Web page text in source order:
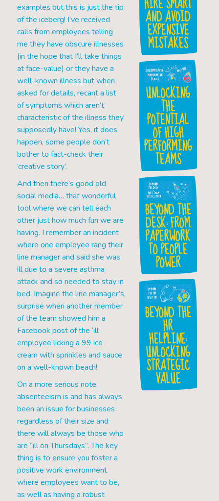
examples but this is just the tip
of the iceberg! I’ve received
calls from employees telling
me they have obscure illnesses
(in the hope that I’ll take things
at face-value) or they have a
well-known illness but when
asked for details, recant a list
of symptoms which aren’t
characteristic of the illness they
supposedly have! Yes, it does
happen, some people don’t
bother to fact-check their
‘creative story’.
And then there’s good old
social media… that wonderful
tool where we can tell each
other just how much fun we are
having. I remember an incident
where one employee rang their
line manager and said she was
ill due to a severe asthma
attack and so needed to stay in
bed. Imagine the line manager’s
surprise when another member
of the team showed him a
Facebook post of the ‘ill’
employee licking a 99 ice
cream with sprinkles and sauce
on a well-known beach!
On a more serious note,
absenteeism is and has always
been an issue for businesses
regardless of their size and
there will always be those who
are “ill on Thursdays”. The key
thing is to ensure you foster a
positive work environment
where employees want to be,
as well as having a robust
AND AVOID
EXPENSIVE
MISTAKES
UNLOCKING
THE
POTENTIAL
OF HIGH
PERFORMING
TEAMS
BEYOND THE
DESK: FROM
PAPERWORK
TO PEOPLE
POWER
BEYOND THE
HR
HELPLINE:
UNLOCKING
STRATEGIC
VALUE